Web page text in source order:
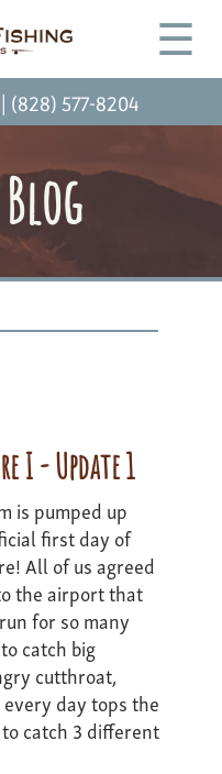
☰
| (828) 577-8204
Blog
I - Update 1
is pumped up
first day of
All of us agreed
the airport that
for so many
catch big
cutthroat,
day tops the
catch 3 different